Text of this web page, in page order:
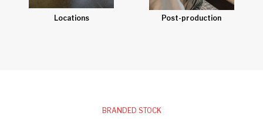
Locations Post-production
BRANDED STOCK